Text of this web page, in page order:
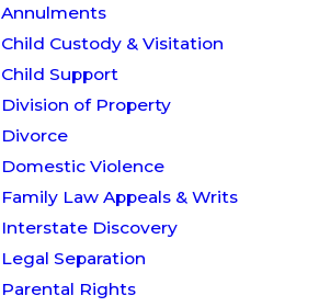
Annulments
Child Custody & Visitation
Child Support
Division of Property
Divorce
Domestic Violence
Family Law Appeals & Writs
Interstate Discovery
Legal Separation
Parental Rights